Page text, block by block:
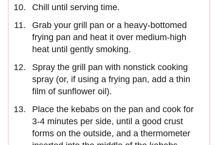
Chill until serving time.
Grab your grill pan or a heavy-bottomed
frying pan and heat it over medium-high
heat until gently smoking.
Spray the grill pan with nonstick cooking
spray (or, if using a frying pan, add a thin
film of sunflower oil).
Place the kebabs on the pan and cook for
3-4 minutes per side, until a good crust
forms on the outside, and a thermometer